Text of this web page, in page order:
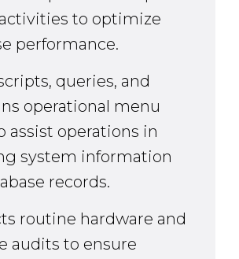
to optimize
performance.
queries, and
operational menu
assist operations in
system information
records.
routine hardware and
audits to ensure